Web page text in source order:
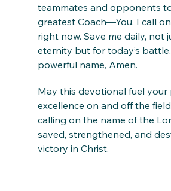
teammates and opponents
greatest Coach—You. I call
right now. Save me daily, not
eternity but for today’s
powerful name, Amen.
May this devotional fuel your
excellence on and off the
calling on the name of the
saved, strengthened, and
victory in Christ.